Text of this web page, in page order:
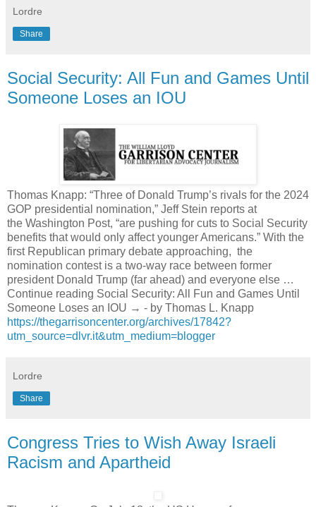
Lordre
Share
Social Security: All Fun and Games Until
Someone Loses an IOU
Thomas Knapp: “Three of Donald Trump’s rivals for the 2024
GOP presidential nomination,” Jeff Stein reports at
the Washington Post, “are pushing for cuts to Social Security
benefits that would only affect younger Americans.” With the
first Republican primary debate approaching, the
nomination contest is a two-way race between former
president Donald Trump (far ahead) and everyone else …
Continue reading Social Security: All Fun and Games Until
Someone Loses an IOU → - by Thomas L. Knapp
https://thegarrisoncenter.org/archives/17842?
utm_source=dlvr.it&utm_medium=blogger
Lordre
Share
Congress Tries to Wish Away Israeli
Racism and Apartheid